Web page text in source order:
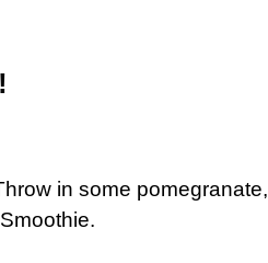
in some pomegranate,